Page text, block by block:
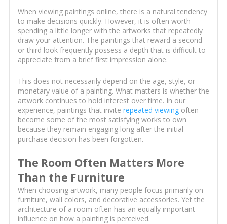
When viewing paintings online, there is a natural tendency
to make decisions quickly. However, it is often worth
spending a little longer with the artworks that repeatedly
draw your attention. The paintings that reward a second
or third look frequently possess a depth that is difficult to
appreciate from a brief first impression alone.
This does not necessarily depend on the age, style, or
monetary value of a painting. What matters is whether the
artwork continues to hold interest over time. In our
experience, paintings that invite repeated viewingoften
become some of the most satisfying works to own
because they remain engaging long after the initial
purchase decision has been forgotten.
The Room Often Matters More
Than the Furniture
When choosing artwork, many people focus primarily on
furniture, wall colors, and decorative accessories. Yet the
architecture of a room often has an equally important
influence on how a painting is perceived.